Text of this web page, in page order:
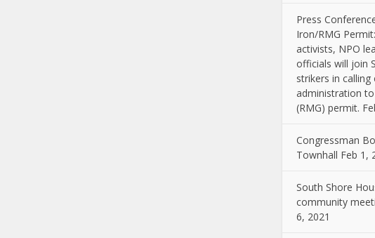
Press
Iron/RMG
activists, NPO
officials will join
strikers in
administration to
(RMG) permit.
Congressman
Townhall Feb 1,
South Shore
community
6, 2021